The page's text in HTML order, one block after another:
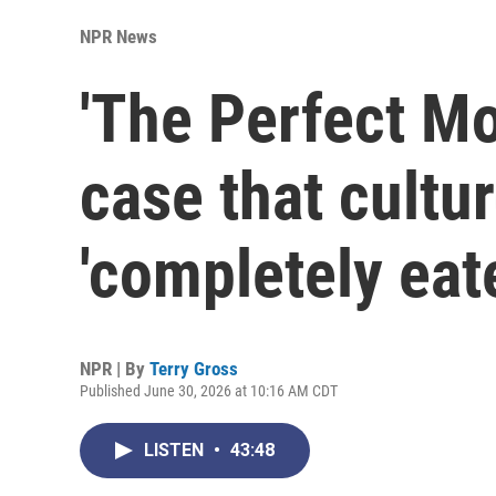
NPR News
'The Perfect
case that
'completely
NPR | By Terry Gross
Published June 30, 2026 at 10:16 AM CDT
LISTEN • 43:48